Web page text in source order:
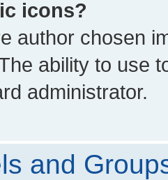
icons?
author chosen
ability to use
administrator.
and